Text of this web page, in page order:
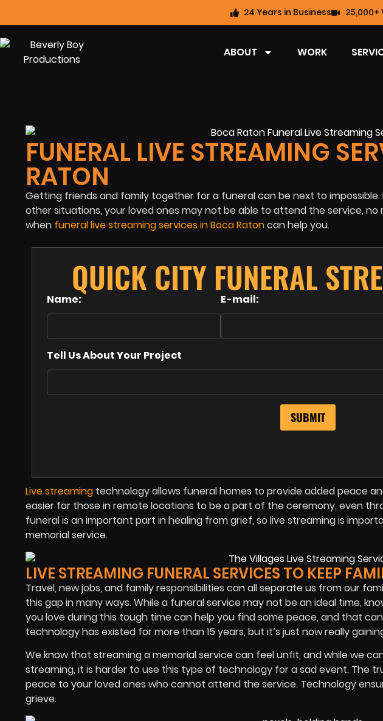
24 Years in Business
ABOUT WORK
FUNERAL LIVE STREAMING
RATON
Getting friends and family together for a funeral can be next to
other situations, your loved ones may not be able to attend the service,
when funeral live streaming services in Boca Ratoncan help you.
QUICK CITY FUNERAL
Name: E-mail:
Tell Us About Your Project
Live streaming technology allows funeral homes to provide added peace
easier for those in remote locations to be a part of the ceremony, even
funeral is an important part in healing from grief, so live streaming is
memorial service.
LIVE STREAMING FUNERAL SERVICES TO KEEP
Travel, new jobs, and family responsibilities can all separate us from our
this gap in many ways. While a funeral service may not be an ideal time,
you love during this tough time can help you find some peace, and that
technology has existed for more than 15 years, but it’s just now really
We know that streaming a memorial service can feel unfit, and while we
streaming, it is harder to use this type of technology for a sad event. The
peace to your loved ones who cannot attend the service. Technology
grieve.